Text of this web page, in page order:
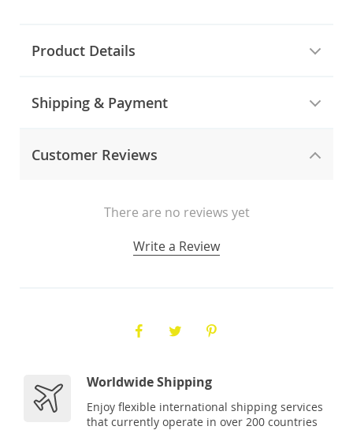
Product Details
Shipping & Payment
Customer Reviews
There are no reviews yet
Write a Review
Worldwide Shipping
Enjoy flexible international shipping services
that currently operate in over 200 countries